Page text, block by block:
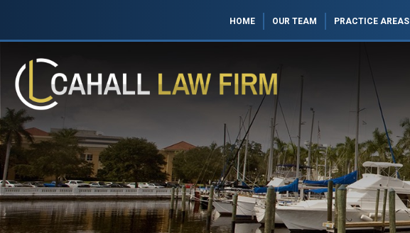
HOME OUR TEAM PRACTICE AREAS